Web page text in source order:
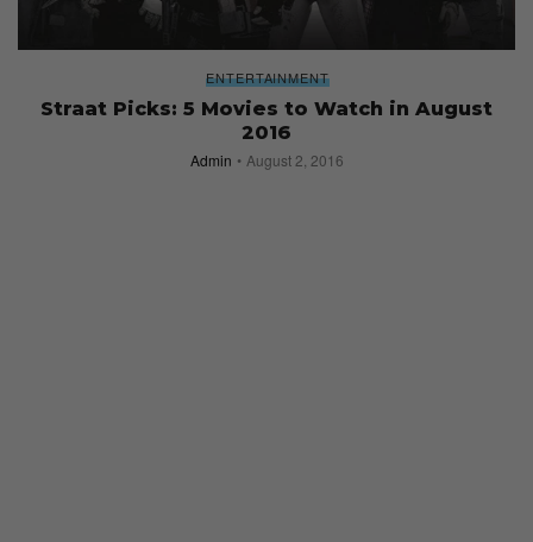
ENTERTAINMENT
Straat Picks: 5 Movies to Watch in August
2016
Admin August 2, 2016